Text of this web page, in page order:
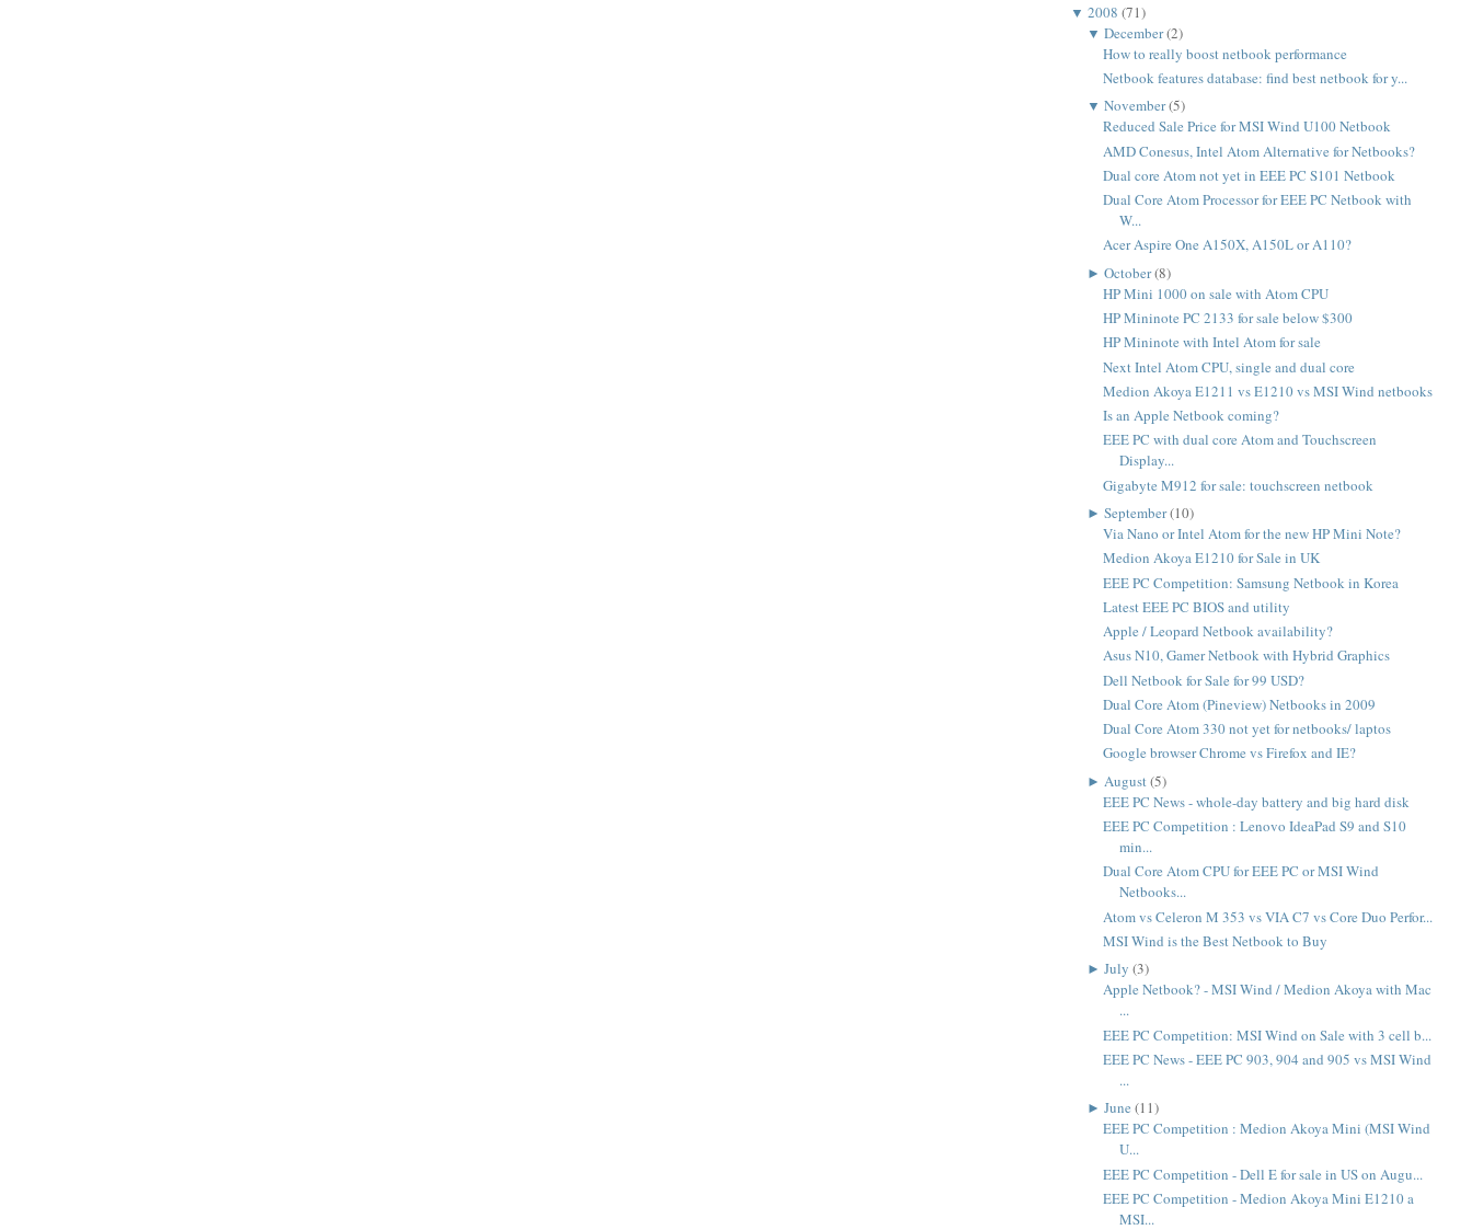
▼ 2008 (71)
▼ December(2)
How to really boost netbook performance
Netbook features database: find best netbook for y...
▼ November(5)
Reduced Sale Price for MSI Wind U100 Netbook
AMD Conesus, Intel Atom Alternative for Netbooks?
Dual core Atom not yet in EEE PC S101 Netbook
Dual Core Atom Processor for EEE PC Netbook with
W...
Acer Aspire One A150X, A150L or A110?
► October(8)
HP Mini 1000 on sale with Atom CPU
HP Mininote PC 2133 for sale below $300
HP Mininote with Intel Atom for sale
Next Intel Atom CPU, single and dual core
Medion Akoya E1211 vs E1210 vs MSI Wind netbooks
Is an Apple Netbook coming?
EEE PC with dual core Atom and Touchscreen
Display...
Gigabyte M912 for sale: touchscreen netbook
► September(10)
Via Nano or Intel Atom for the new HP Mini Note?
Medion Akoya E1210 for Sale in UK
EEE PC Competition: Samsung Netbook in Korea
Latest EEE PC BIOS and utility
Apple / Leopard Netbook availability?
Asus N10, Gamer Netbook with Hybrid Graphics
Dell Netbook for Sale for 99 USD?
Dual Core Atom (Pineview) Netbooks in 2009
Dual Core Atom 330 not yet for netbooks/ laptos
Google browser Chrome vs Firefox and IE?
► August(5)
EEE PC News - whole-day battery and big hard disk
EEE PC Competition : Lenovo IdeaPad S9 and S10
min...
Dual Core Atom CPU for EEE PC or MSI Wind
Netbooks...
Atom vs Celeron M 353 vs VIA C7 vs Core Duo Perfor...
MSI Wind is the Best Netbook to Buy
► July (3)
Apple Netbook? - MSI Wind / Medion Akoya with Mac
...
EEE PC Competition: MSI Wind on Sale with 3 cell b...
EEE PC News - EEE PC 903, 904 and 905 vs MSI Wind
...
► June (11)
EEE PC Competition : Medion Akoya Mini (MSI Wind
U...
EEE PC Competition - Dell E for sale in US on Augu...
EEE PC Competition - Medion Akoya Mini E1210 a
MSI...